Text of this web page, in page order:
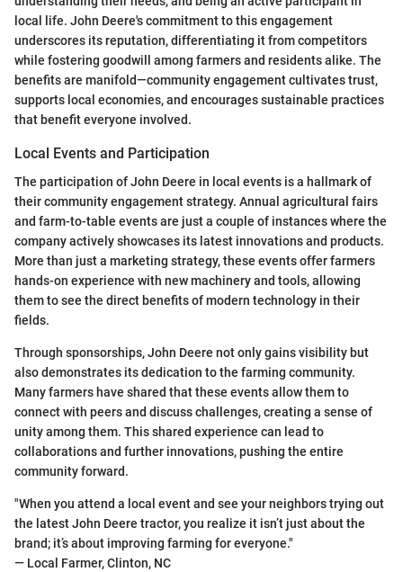
local life. John Deere's commitment to this engagement
underscores its reputation, differentiating it from competitors
while fostering goodwill among farmers and residents alike. The
benefits are manifold—community engagement cultivates trust,
supports local economies, and encourages sustainable practices
that benefit everyone involved.
Local Events and Participation
The participation of John Deere in local events is a hallmark of
their community engagement strategy. Annual agricultural fairs
and farm-to-table events are just a couple of instances where the
company actively showcases its latest innovations and products.
More than just a marketing strategy, these events offer farmers
hands-on experience with new machinery and tools, allowing
them to see the direct benefits of modern technology in their
fields.
Through sponsorships, John Deere not only gains visibility but
also demonstrates its dedication to the farming community.
Many farmers have shared that these events allow them to
connect with peers and discuss challenges, creating a sense of
unity among them. This shared experience can lead to
collaborations and further innovations, pushing the entire
community forward.
"When you attend a local event and see your neighbors trying out
the latest John Deere tractor, you realize it isn’t just about the
brand; it’s about improving farming for everyone."
— Local Farmer, Clinton, NC